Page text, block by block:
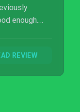
enough.
REVIEW